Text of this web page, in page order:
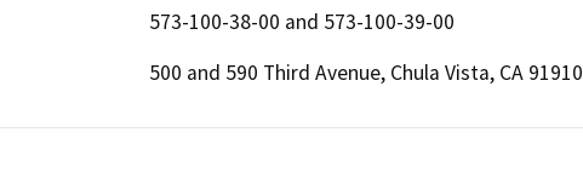
573-100-38-00 and 573-100-39-00
500 and 590 Third Avenue, Chula Vista, CA 91910